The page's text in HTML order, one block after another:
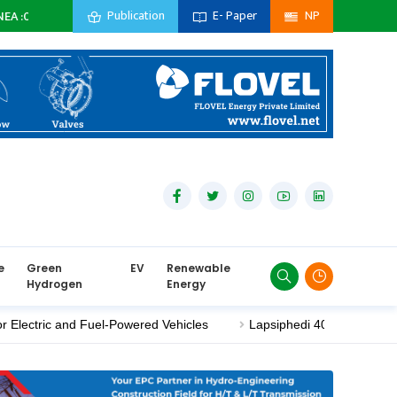
Subsidiary Company :0MW Private Sector : 0MW
Publication E- Paper NP
Green
Hydrogen
EV
Renewable
Energy
and Fuel-Powered Vehicles Lapsiphedi 400/220 kV